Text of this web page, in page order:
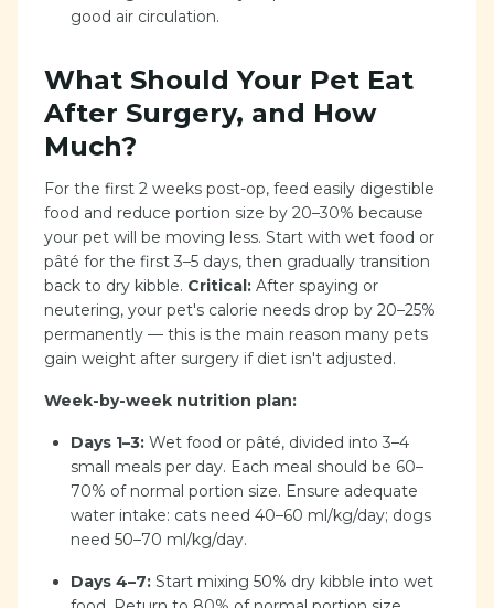
good air circulation.
What Should Your Pet Eat
After Surgery, and How
Much?
For the first 2 weeks post-op, feed easily digestible
food and reduce portion size by 20–30% because
your pet will be moving less. Start with wet food or
pâté for the first 3–5 days, then gradually transition
back to dry kibble. Critical: After spaying or
neutering, your pet's calorie needs drop by 20–25%
permanently — this is the main reason many pets
gain weight after surgery if diet isn't adjusted.
Week-by-week nutrition plan:
Days 1–3: Wet food or pâté, divided into 3–4
small meals per day. Each meal should be 60–
70% of normal portion size. Ensure adequate
water intake: cats need 40–60 ml/kg/day; dogs
need 50–70 ml/kg/day.
Days 4–7: Start mixing 50% dry kibble into wet